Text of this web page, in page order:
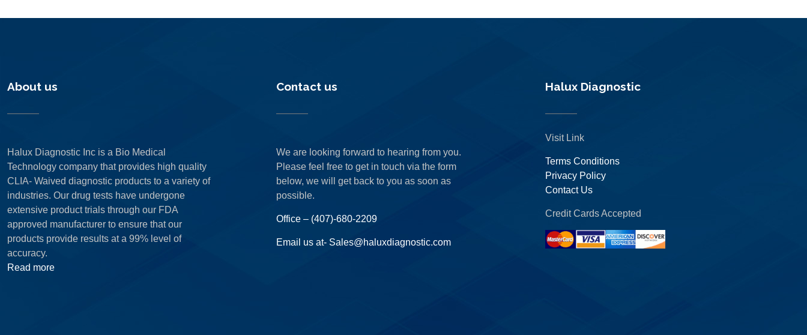
About us
Halux Diagnostic Inc is a Bio Medical
Technology company that provides high quality
CLIA- Waived diagnostic products to a variety of
industries. Our drug tests have undergone
extensive product trials through our FDA
approved manufacturer to ensure that our
products provide results at a 99% level of
accuracy.
Read more
Contact us
We are looking forward to hearing from you.
Please feel free to get in touch via the form
below, we will get back to you as soon as
possible.
Office – (407)-680-2209
Email us at- Sales@haluxdiagnostic.com
Halux Diagnostic
Visit Link
Terms Conditions
Privacy Policy
Contact Us
Credit Cards Accepted